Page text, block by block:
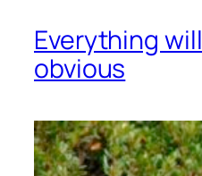
Everything
obvious